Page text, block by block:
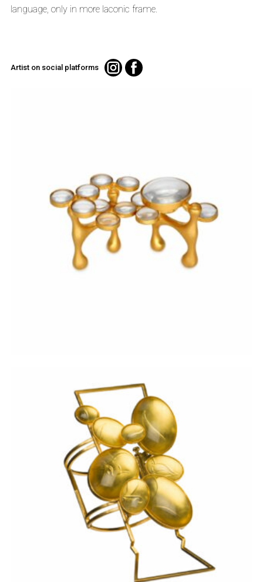
language, only in more laconic frame.
Artist on social platforms